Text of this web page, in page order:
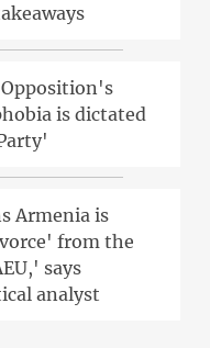
is dictated
Armenia is
from the
says
analyst